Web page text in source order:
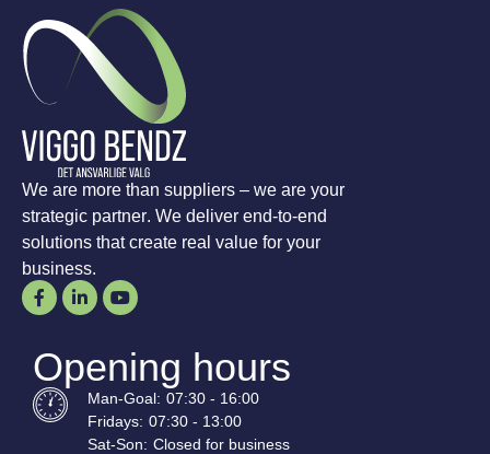
We are more than suppliers – we are your
strategic partner. We deliver end-to-end
solutions that create real value for your
business.
Opening hours
Man-Goal: 07:30 - 16:00
Fridays: 07:30 - 13:00
Sat-Son: Closed for business